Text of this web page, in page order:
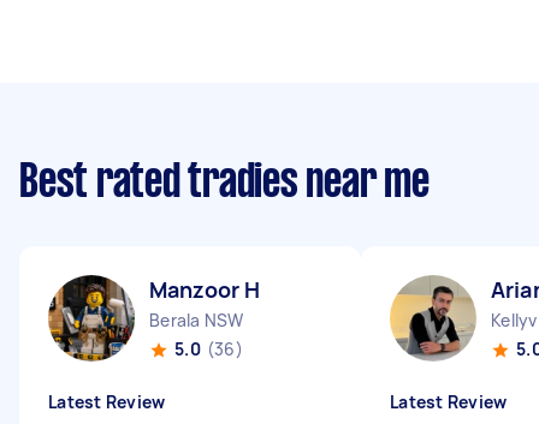
Best rated tradies near me
Manzoor H
Berala NSW
5.0 (36)
Latest Review Latest Review